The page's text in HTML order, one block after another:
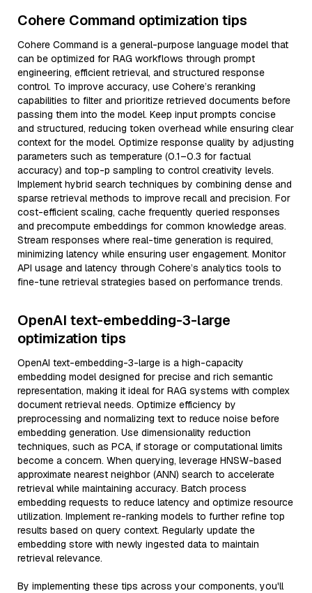
Cohere Command optimization tips
Cohere Command is a general-purpose language model that
can be optimized for RAG workflows through prompt
engineering, efficient retrieval, and structured response
control. To improve accuracy, use Cohere’s reranking
capabilities to filter and prioritize retrieved documents before
passing them into the model. Keep input prompts concise
and structured, reducing token overhead while ensuring clear
context for the model. Optimize response quality by adjusting
parameters such as temperature (0.1–0.3 for factual
accuracy) and top-p sampling to control creativity levels.
Implement hybrid search techniques by combining dense and
sparse retrieval methods to improve recall and precision. For
cost-efficient scaling, cache frequently queried responses
and precompute embeddings for common knowledge areas.
Stream responses where real-time generation is required,
minimizing latency while ensuring user engagement. Monitor
API usage and latency through Cohere’s analytics tools to
fine-tune retrieval strategies based on performance trends.
OpenAI text-embedding-3-large
optimization tips
OpenAI text-embedding-3-large is a high-capacity
embedding model designed for precise and rich semantic
representation, making it ideal for RAG systems with complex
document retrieval needs. Optimize efficiency by
preprocessing and normalizing text to reduce noise before
embedding generation. Use dimensionality reduction
techniques, such as PCA, if storage or computational limits
become a concern. When querying, leverage HNSW-based
approximate nearest neighbor (ANN) search to accelerate
retrieval while maintaining accuracy. Batch process
embedding requests to reduce latency and optimize resource
utilization. Implement re-ranking models to further refine top
results based on query context. Regularly update the
embedding store with newly ingested data to maintain
retrieval relevance.
By implementing these tips across your components, you'll